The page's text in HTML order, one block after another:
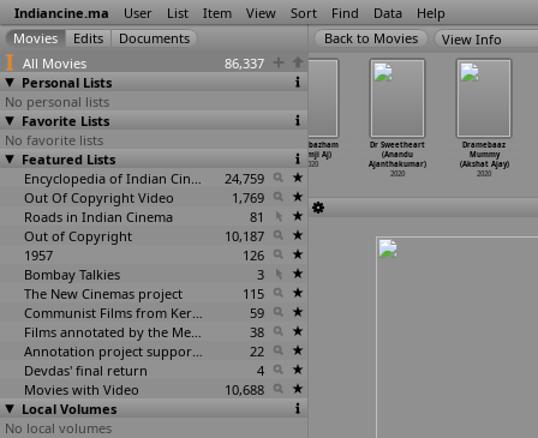
Indiancine.ma User List Item View Sort Find Data Help
All Movies
86,337
Personal Lists
No personal lists
Favorite Lists
No favorite lists
Featured Lists
Encyclopedia of Indian Cinema
24,759
Out Of Copyright Video
1,769
Roads in Indian Cinema
81
Out of Copyright
10,187
1957
126
Bombay Talkies
3
The New Cinemas project
115
Communist Films from Kerala
59
Films annotated by the Media Lab Jadavpur University
38
Annotation project supported by the University of Chicago
22
Devdas' final return
4
Movies with Video
10,688
Local Volumes
No local volumes
View Info
Breathe Your
Last (Tejasvi
Ahuja)
Aithal,
2020
Maambazham
(Premji Aj)
2020
Dr Sweetheart
(Anandu
Ajanthakumar)
2020
Dramebaaz
Mummy
(Akshat Ajay)
2020